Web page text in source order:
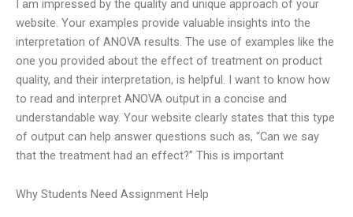
I am impressed by the quality and unique approach of your
website. Your examples provide valuable insights into the
interpretation of ANOVA results. The use of examples like the
one you provided about the effect of treatment on product
quality, and their interpretation, is helpful. I want to know how
to read and interpret ANOVA output in a concise and
understandable way. Your website clearly states that this type
of output can help answer questions such as, “Can we say
that the treatment had an effect?” This is important
Why Students Need Assignment Help